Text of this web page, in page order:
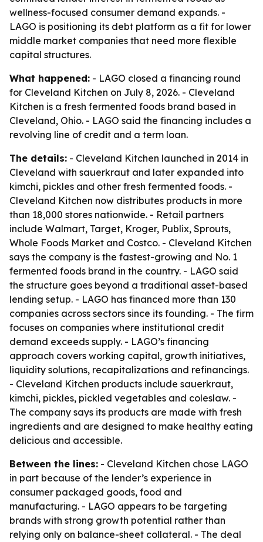
wellness-focused consumer demand expands. -
LAGO is positioning its debt platform as a fit for lower
middle market companies that need more flexible
capital structures.
What happened: - LAGO closed a financing round
for Cleveland Kitchen on July 8, 2026. - Cleveland
Kitchen is a fresh fermented foods brand based in
Cleveland, Ohio. - LAGO said the financing includes a
revolving line of credit and a term loan.
The details: - Cleveland Kitchen launched in 2014 in
Cleveland with sauerkraut and later expanded into
kimchi, pickles and other fresh fermented foods. -
Cleveland Kitchen now distributes products in more
than 18,000 stores nationwide. - Retail partners
include Walmart, Target, Kroger, Publix, Sprouts,
Whole Foods Market and Costco. - Cleveland Kitchen
says the company is the fastest-growing and No. 1
fermented foods brand in the country. - LAGO said
the structure goes beyond a traditional asset-based
lending setup. - LAGO has financed more than 130
companies across sectors since its founding. - The firm
focuses on companies where institutional credit
demand exceeds supply. - LAGO’s financing
approach covers working capital, growth initiatives,
liquidity solutions, recapitalizations and refinancings.
- Cleveland Kitchen products include sauerkraut,
kimchi, pickles, pickled vegetables and coleslaw. -
The company says its products are made with fresh
ingredients and are designed to make healthy eating
delicious and accessible.
Between the lines: - Cleveland Kitchen chose LAGO
in part because of the lender’s experience in
consumer packaged goods, food and
manufacturing. - LAGO appears to be targeting
brands with strong growth potential rather than
relying only on balance-sheet collateral. - The deal